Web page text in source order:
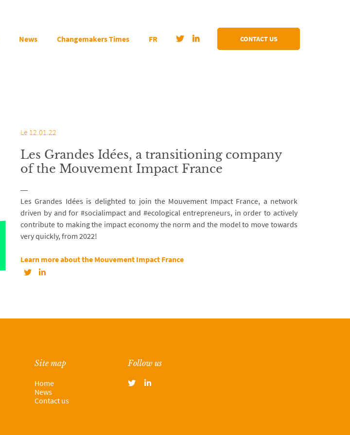
News Changemakers Times FR CONTACT US
Le 12.01.22
Les Grandes Idées, a transitioning company
of the Mouvement Impact France
Les Grandes Idées is delighted to join the Mouvement Impact France, a network
driven by and for #socialimpact and #ecological entrepreneurs, in order to actively
contribute to making the impact economy the norm and the model to move towards
very quickly, from 2022!
Learn more about the Mouvement Impact France
Site map
Home
News
Contact us
Follow us